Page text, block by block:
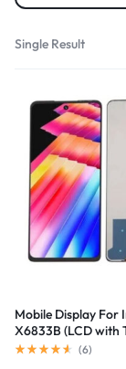
Single Result
Mobile Display For
X6833B (LCD with
Screen) Complete
(6)